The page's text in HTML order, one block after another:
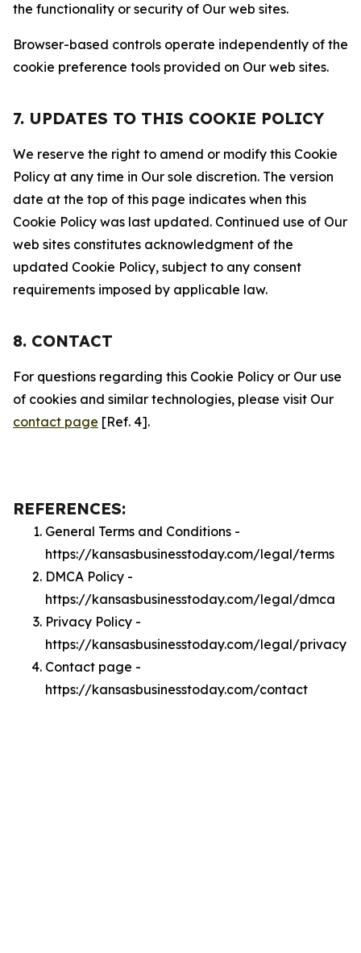
the functionality or security of Our web sites.
Browser-based controls operate independently of the
cookie preference tools provided on Our web sites.
7. UPDATES TO THIS COOKIE POLICY
We reserve the right to amend or modify this Cookie
Policy at any time in Our sole discretion. The version
date at the top of this page indicates when this
Cookie Policy was last updated. Continued use of Our
web sites constitutes acknowledgment of the
updated Cookie Policy, subject to any consent
requirements imposed by applicable law.
8. CONTACT
For questions regarding this Cookie Policy or Our use
of cookies and similar technologies, please visit Our
contact page [Ref. 4].
REFERENCES:
General Terms and Conditions -
https://kansasbusinesstoday.com/legal/terms
DMCA Policy -
https://kansasbusinesstoday.com/legal/dmca
Privacy Policy -
https://kansasbusinesstoday.com/legal/privacy
Contact page -
https://kansasbusinesstoday.com/contact